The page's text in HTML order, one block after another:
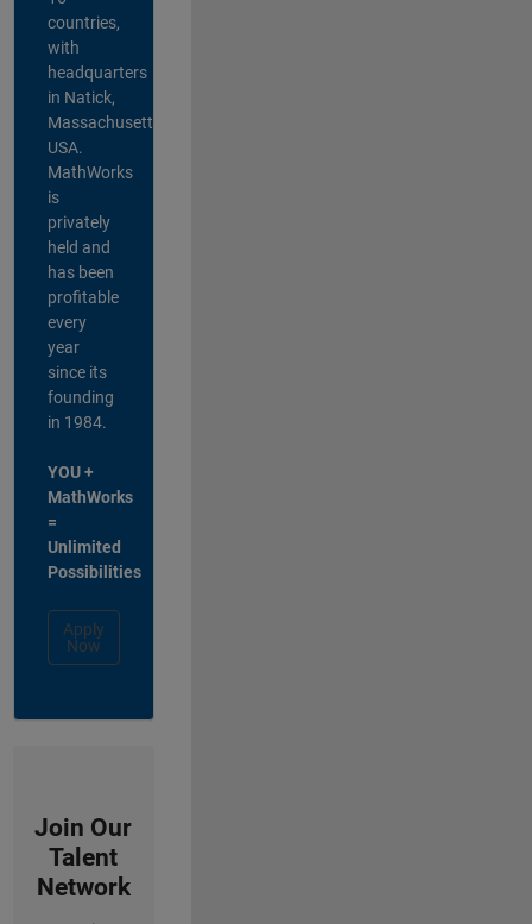
countries,
with
headquarters
in Natick,
Massachusetts,
USA.
MathWorks
is
privately
held and
has been
profitable
every
year
since its
founding
in 1984.
YOU +
MathWorks
=
Unlimited
Possibilities
Apply
Now
Join Our
Talent
Network